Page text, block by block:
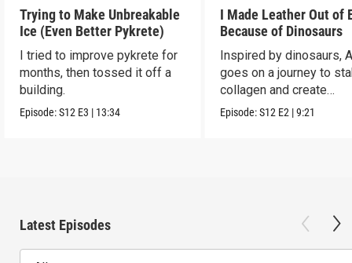
Trying to Make Unbreakable
Ice (Even Better Pykrete)
I tried to improve pykrete for
months, then tossed it off a
building.
Episode:S12 E3 | 13:34
I Made Leather Out of
Because of Dinosaurs
Inspired by dinosaurs,
goes on a journey to
collagen and create
leather...with eggs.
Episode:S12 E2 |9:21
Latest Episodes